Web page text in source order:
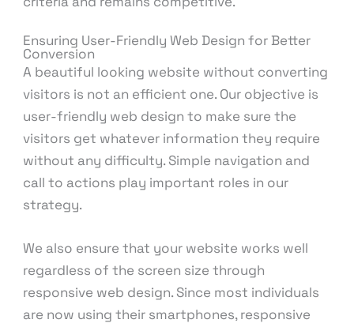
Ensuring User-Friendly Web Design for Better
Conversion
A beautiful looking website without converting
visitors is not an efficient one. Our objective is
user-friendly web design to make sure the
visitors get whatever information they require
without any difficulty. Simple navigation and
call to actions play important roles in our
strategy.
We also ensure that your website works well
regardless of the screen size through
responsive web design. Since most individuals
are now using their smartphones, responsive